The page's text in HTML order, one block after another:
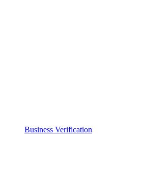
Business Verification